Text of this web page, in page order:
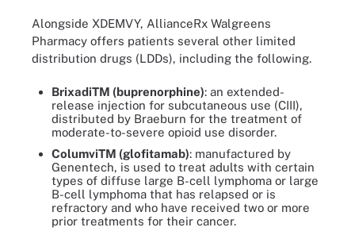
Alongside XDEMVY, AllianceRx Walgreens
Pharmacy offers patients several other limited
distribution drugs (LDDs), including the following.
BrixadiTM (buprenorphine): an extended-
release injection for subcutaneous use (CIII),
distributed by Braeburn for the treatment of
moderate-to-severe opioid use disorder.
ColumviTM (glofitamab): manufactured by
Genentech, is used to treat adults with certain
types of diffuse large B-cell lymphoma or large
B-cell lymphoma that has relapsed or is
refractory and who have received two or more
prior treatments for their cancer.